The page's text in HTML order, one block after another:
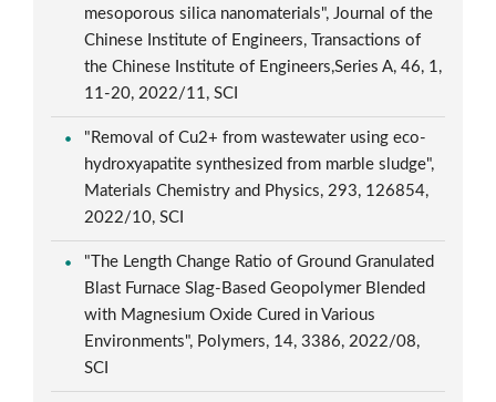
mesoporous silica nanomaterials", Journal of the
Chinese Institute of Engineers, Transactions of
the Chinese Institute of Engineers,Series A, 46, 1,
11-20, 2022/11, SCI
"Removal of Cu2+ from wastewater using eco-
hydroxyapatite synthesized from marble sludge",
Materials Chemistry and Physics, 293, 126854,
2022/10, SCI
"The Length Change Ratio of Ground Granulated
Blast Furnace Slag-Based Geopolymer Blended
with Magnesium Oxide Cured in Various
Environments", Polymers, 14, 3386, 2022/08,
SCI